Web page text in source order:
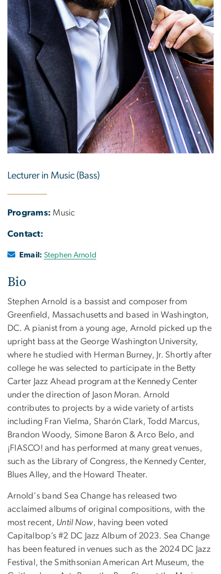
Lecturer in Music (Bass)
Programs: Music
Contact:
Email: Stephen Arnold
Bio
Stephen Arnold is a bassist and composer from
Greenfield, Massachusetts and based in Washington,
DC. A pianist from a young age, Arnold picked up the
upright bass at the George Washington University,
where he studied with Herman Burney, Jr. Shortly after
college he was selected to participate in the Betty
Carter Jazz Ahead program at the Kennedy Center
under the direction of Jason Moran. Arnold
contributes to projects by a wide variety of artists
including Fran Vielma, Sharón Clark, Todd Marcus,
Brandon Woody, Simone Baron & Arco Belo, and
¡FIASCO! and has performed at many great venues,
such as the Library of Congress, the Kennedy Center,
Blues Alley, and the Howard Theater.
Arnold's band Sea Change has released two
acclaimed albums of original compositions, with the
most recent, Until Now, having been voted
Capitalbop’s #2 DC Jazz Album of 2023. Sea Change
has been featured in venues such as the 2024 DC Jazz
Festival, the Smithsonian American Art Museum, the